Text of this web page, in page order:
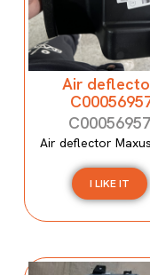
Air
C00056957
Air deflector
I LIKE IT